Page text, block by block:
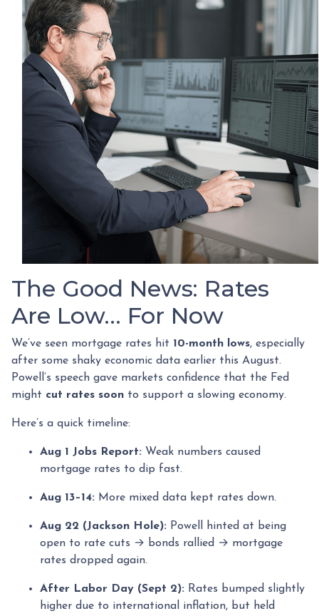
The Good News: Rates
Are Low… For Now
We’ve seen mortgage rates hit 10-month lows, especially
after some shaky economic data earlier this August.
Powell’s speech gave markets confidence that the Fed
might cut rates soon to support a slowing economy.
Here’s a quick timeline:
Aug 1 Jobs Report: Weak numbers caused
mortgage rates to dip fast.
Aug 13–14: More mixed data kept rates down.
Aug 22 (Jackson Hole): Powell hinted at being
open to rate cuts → bonds rallied → mortgage
rates dropped again.
After Labor Day (Sept 2): Rates bumped slightly
higher due to international inflation, but held